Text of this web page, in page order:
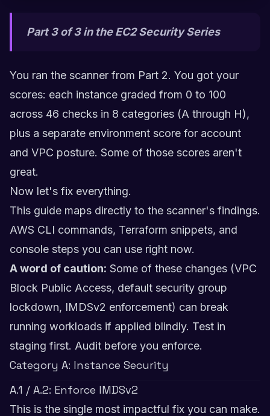
Part 3 of 3 in the EC2 Security Series
You ran the scanner from Part 2. You got your
scores: each instance graded from 0 to 100
across 46 checks in 8 categories (A through H),
plus a separate environment score for account
and VPC posture. Some of those scores aren't
great.
Now let's fix everything.
This guide maps directly to the scanner's findings.
AWS CLI commands, Terraform snippets, and
console steps you can use right now.
A word of caution: Some of these changes (VPC
Block Public Access, default security group
lockdown, IMDSv2 enforcement) can break
running workloads if applied blindly. Test in
staging first. Audit before you enforce.
Category A: Instance Security
A.1 / A.2: Enforce IMDSv2
This is the single most impactful fix you can make.